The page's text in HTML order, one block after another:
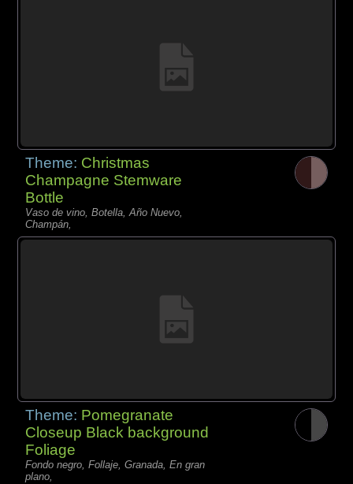
Theme: Christmas
Champagne Stemware
Bottle
Vaso de vino, Botella, Año Nuevo,
Champán,
Theme: Pomegranate
Closeup Black background
Foliage
Fondo negro, Follaje, Granada, En gran
plano,